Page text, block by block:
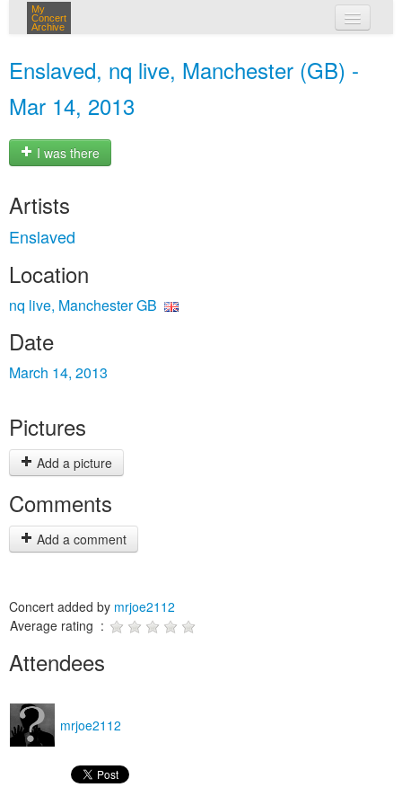
My
Concert
Archive
Enslaved, nq live, Manchester (GB) -
Mar 14, 2013
I was there
Artists
Enslaved
Location
nq live, Manchester GB
Date
March 14, 2013
Pictures
Add a picture
Comments
Add a comment
Concert added by mrjoe2112
Average rating :
Attendees
mrjoe2112